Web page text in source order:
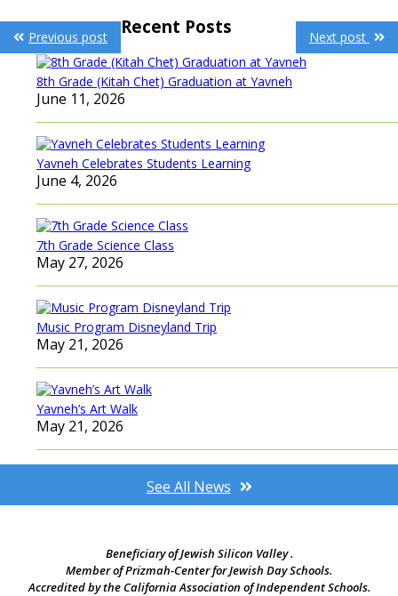
Post
navigation
Previous post Next post
Recent Posts
8th Grade (Kitah Chet) Graduation at Yavneh
June 11, 2026
Yavneh Celebrates Students Learning
June 4, 2026
7th Grade Science Class
May 27, 2026
Music Program Disneyland Trip
May 21, 2026
Yavneh’s Art Walk
May 21, 2026
See All News
Beneficiary of Jewish Silicon Valley .
Member of Prizmah-Center for Jewish Day Schools.
Accredited by the California Association of Independent Schools.